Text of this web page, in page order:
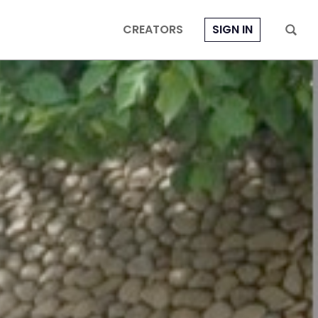
CREATORS SIGN IN